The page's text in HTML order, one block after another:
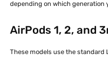
depending on which generation
AirPods 1, 2, and
These models use the standard